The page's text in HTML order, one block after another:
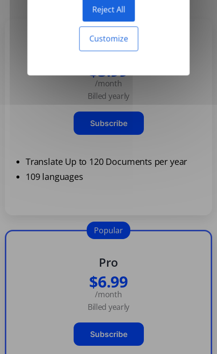
Reject All
Customize
Basic
$3.99
/month
Billed yearly
Subscribe
Translate Up to 120 Documents per year
109 languages
Pro
$6.99
/month
Billed yearly
Subscribe
Popular